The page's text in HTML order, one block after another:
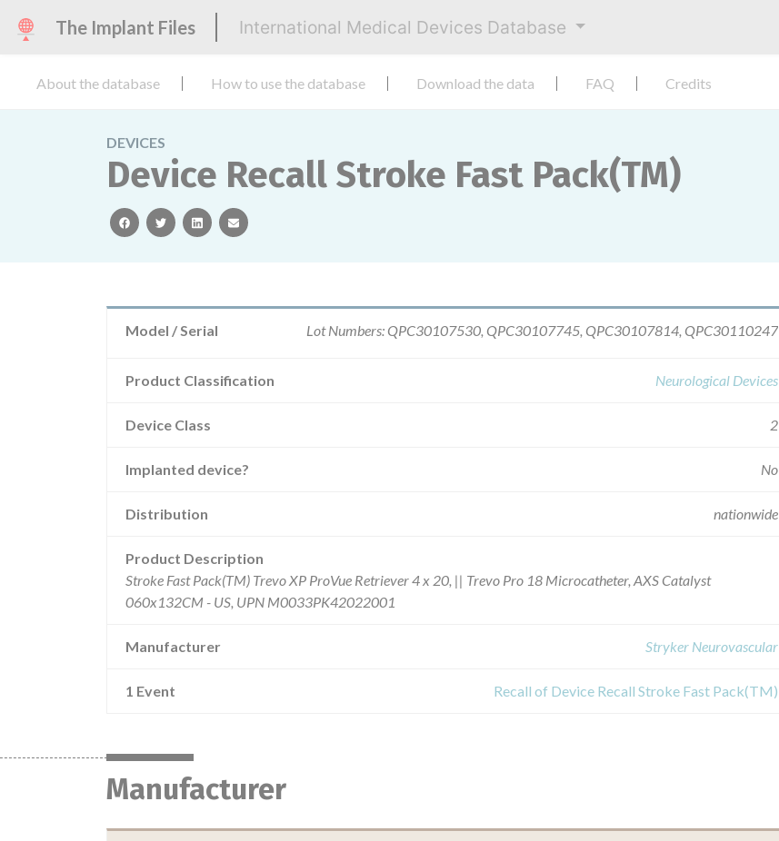
The Implant Files International Medical Devices Database
About the database How to use the database Download the data FAQ Credits
DEVICES
Device Recall Stroke Fast Pack(TM)
facebooktwitterlinkedinemail
Model / Serial Lot Numbers: QPC30107530, QPC30107745, QPC30107814, QPC30110247
Product Classification Neurological Devices
Device Class 2
Implanted device? No
Distribution nationwide
Product Description
Stroke Fast Pack(TM) Trevo XP ProVue Retriever 4 x 20, || Trevo Pro 18 Microcatheter, AXS Catalyst
060x132CM - US, UPN M0033PK42022001
Manufacturer Stryker Neurovascular
1 Event Recall of Device Recall Stroke Fast Pack(TM)
Manufacturer